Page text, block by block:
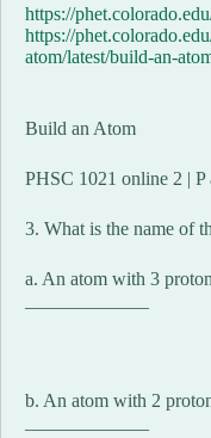
https://
https://
atom/latest/build-an-
Build an Atom
PHSC 1021 online 2 | P
3. What is the name of
a. An atom with 3
b. An atom with 2